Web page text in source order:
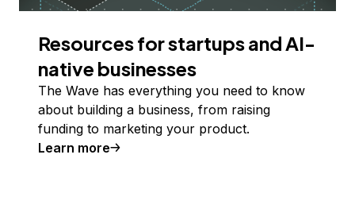
Resources for startups and AI-
native businesses
The Wave has everything you need to know
about building a business, from raising
funding to marketing your product.
Learn more